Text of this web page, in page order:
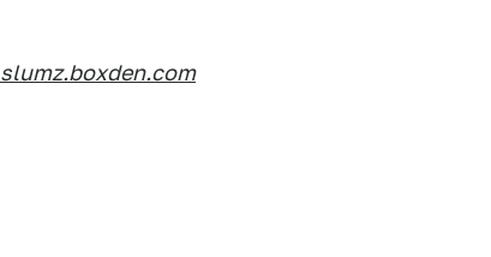
slumz.boxden.com